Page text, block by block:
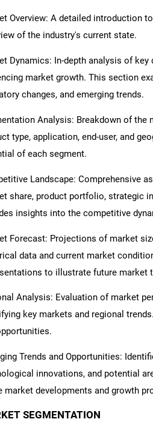
Overview: A detailed introduction
of the industry's current state.
Dynamics: In-depth analysis of
market growth. This section
changes, and emerging trends.
Analysis: Breakdown of
type, application, end-user, and
of each segment.
Landscape: Comprehensive
share, product portfolio, strategic
insights into the competitive
Forecast: Projections of market
data and current market
to illustrate future market
Analysis: Evaluation of market
key markets and regional
Trends and Opportunities:
innovations, and potential
market developments and growth
SEGMENTATION